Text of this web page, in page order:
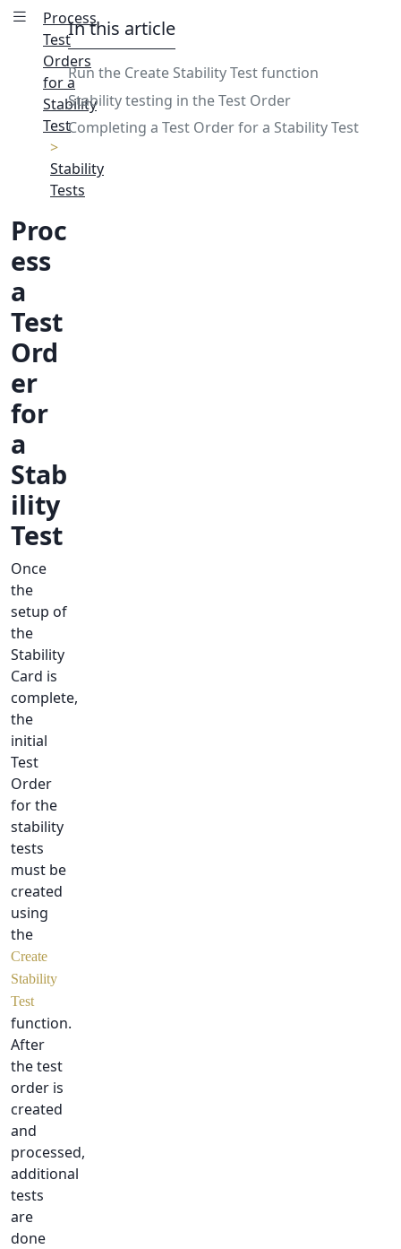
Process
Test
Orders
for a
Stability
Test
Stability
Tests
Proc
ess
a
Test
Ord
er
for
a
Stab
ility
Test
Once
the
setup of
the
Stability
Card is
complete,
the
initial
Test
Order
for the
stability
tests
must be
created
using
the
Create
Stability
Test
function.
After
the test
order is
created
and
processed,
additional
tests
are
done
In this article
Run the Create Stability Test function
Stability testing in the Test Order
Completing a Test Order for a Stability Test